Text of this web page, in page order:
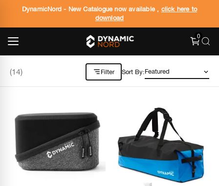
DynamicNord - New Catalogue now available , click here to
download
0
(14) Filter Sort By: